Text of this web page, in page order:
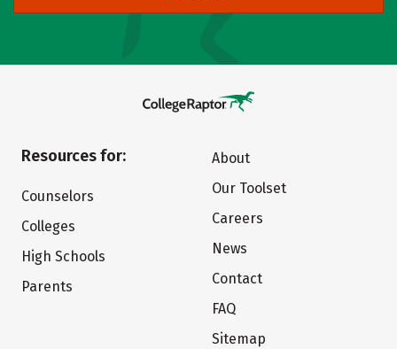
Resources for:
Counselors
Colleges
High Schools
Parents
About
Our Toolset
Careers
News
Contact
FAQ
Sitemap